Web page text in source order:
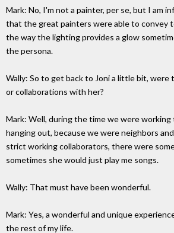
Mark: No, I'm not a painter, per se, but I am
that the great painters were able to convey
the way the lighting provides a glow
the persona.
Wally: So to get back to Joni a little bit,
or collaborations with her?
Mark: Well, during the time we were
hanging out, because we were neighbors
strict working collaborators, there were
sometimes she would just play me songs.
Wally: That must have been wonderful.
Mark: Yes, a wonderful and unique
the rest of my life.